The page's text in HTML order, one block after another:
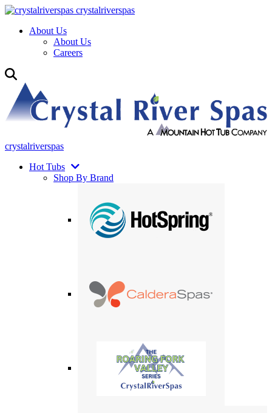
crystalriverspas
About Us
About Us
Careers
crystalriverspas
Hot Tubs
Shop By Brand